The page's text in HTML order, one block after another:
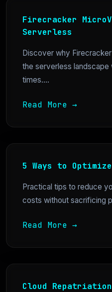
Firecracker
Serverless
Discover why
the serverless
times....
Read More →
5 Ways to
Practical tips to reduce
costs without sacrificing
Read More →
Cloud